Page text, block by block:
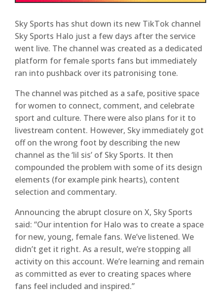
Sky Sports has shut down its new TikTok channel
Sky Sports Halo just a few days after the service
went live. The channel was created as a dedicated
platform for female sports fans but immediately
ran into pushback over its patronising tone.
The channel was pitched as a safe, positive space
for women to connect, comment, and celebrate
sport and culture. There were also plans for it to
livestream content. However, Sky immediately got
off on the wrong foot by describing the new
channel as the ‘lil sis’ of Sky Sports. It then
compounded the problem with some of its design
elements (for example pink hearts), content
selection and commentary.
Announcing the abrupt closure on X, Sky Sports
said: “Our intention for Halo was to create a space
for new, young, female fans. We’ve listened. We
didn’t get it right. As a result, we’re stopping all
activity on this account. We’re learning and remain
as committed as ever to creating spaces where
fans feel included and inspired.”